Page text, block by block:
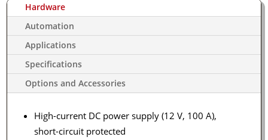
Hardware
Automation
Applications
Specifications
Options and Accessories
High-current DC power supply (12 V, 100 A),
short-circuit protected